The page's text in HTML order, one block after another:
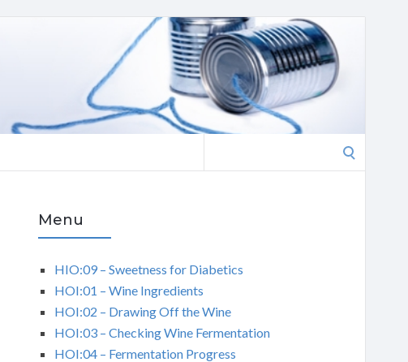
Menu
HIO:09 – Sweetness for Diabetics
HOI:01 – Wine Ingredients
HOI:02 – Drawing Off the Wine
HOI:03 – Checking Wine Fermentation
HOI:04 – Fermentation Progress